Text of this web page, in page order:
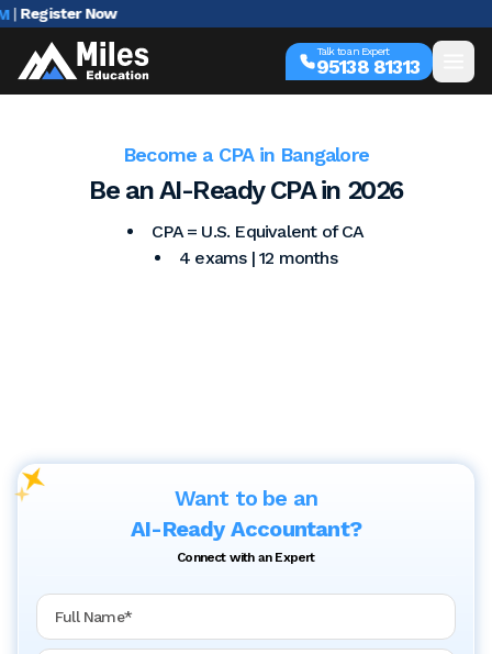
Now
Talk to an Expert
95138 81313
Become a CPA in Bangalore
Be an AI-Ready CPA in 2026
CPA = U.S. Equivalent of CA
4 exams | 12 months
Want to be an
AI-Ready Accountant?
Connect with an Expert
Full Name